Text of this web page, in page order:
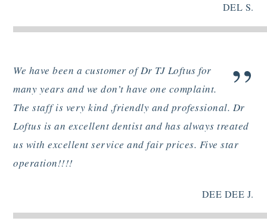
DEL S.
”
We have been a customer of Dr TJ Loftus for
many years and we don’t have one complaint.
The staff is very kind ,friendly and professional. Dr
Loftus is an excellent dentist and has always treated
us with excellent service and fair prices. Five star
operation!!!!
DEE DEE J.